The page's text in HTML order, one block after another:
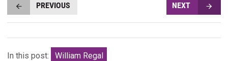
PREVIOUS NEXT
In this post: William Regal